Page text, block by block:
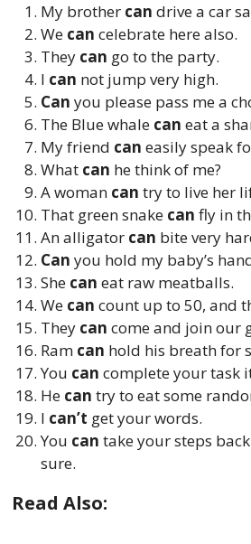
My brother can drive a car
We can celebrate here also.
They can go to the party.
I can not jump very high.
Can you please pass me a
The Blue whale can eat a
My friend can easily speak
What can he think of me?
A woman can try to live her
That green snake can fly in
An alligator can bite very
Can you hold my baby’s
She can eat raw meatballs.
We can count up to 50, and
They can come and join our
Ram can hold his breath for
You can complete your task
He can try to eat some
I can’t get your words.
You can take your steps
sure.
Read Also: